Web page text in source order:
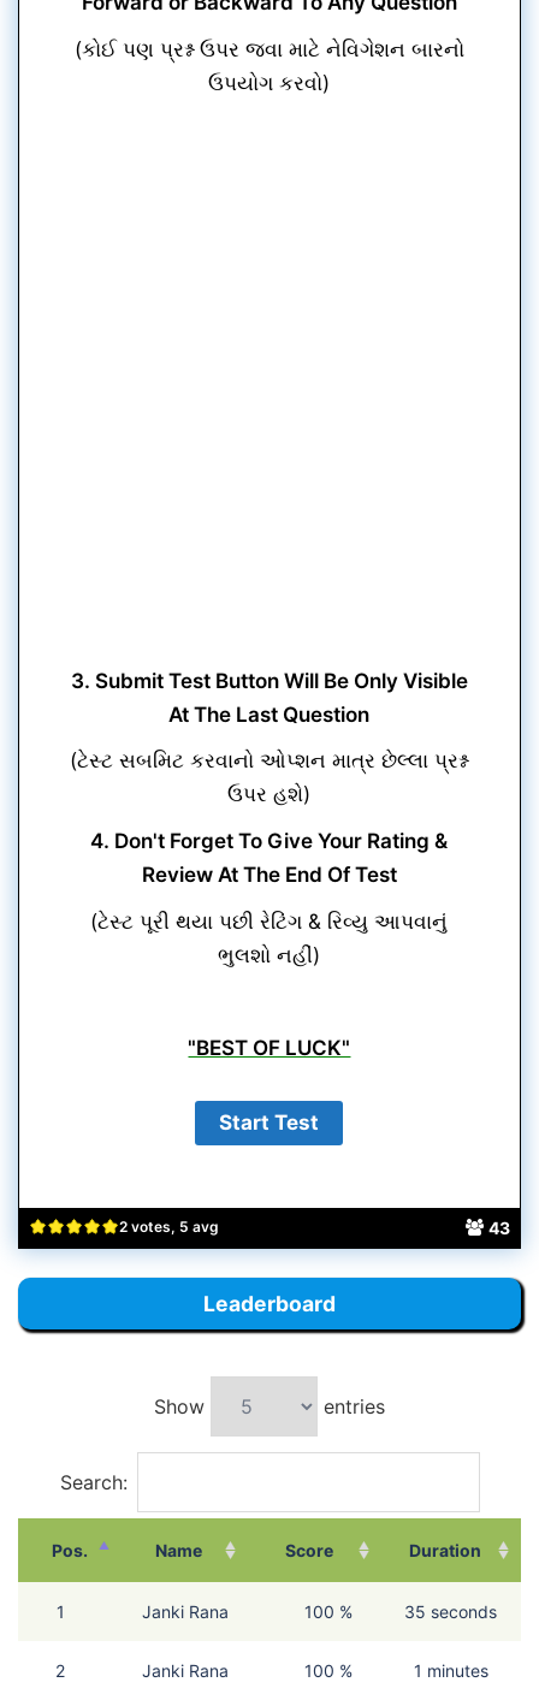
2 votes, 5 avg 43
(કોઈ પણ પ્રશ્ન ઉપર જવા માટે નેવિગેશન બારનો
ઉપયોગ કરવો)
3. Submit Test Button Will Be Only Visible
At The Last Question
(ટેસ્ટ સબમિટ કરવાનો ઓપ્શન માત્ર છેલ્લા પ્રશ્ન
ઉપર હશે)
4. Don't Forget To Give Your Rating &
Review At The End Of Test
(ટેસ્ટ પૂરી થયા પછી રેટિંગ & રિવ્યુ આપવાનું
ભુલશો નહીં)
"BEST OF LUCK"
Leaderboard
Show entries
Search:
Pos. Name Score Duration
1 Janki Rana 100 % 35 seconds
2 Janki Rana 100 % 1 minutes